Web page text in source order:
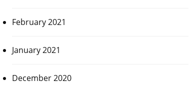
February 2021
January 2021
December 2020